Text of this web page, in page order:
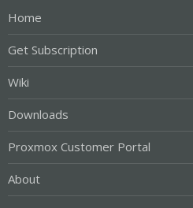
Home
Get Subscription
Wiki
Downloads
Proxmox Customer Portal
About